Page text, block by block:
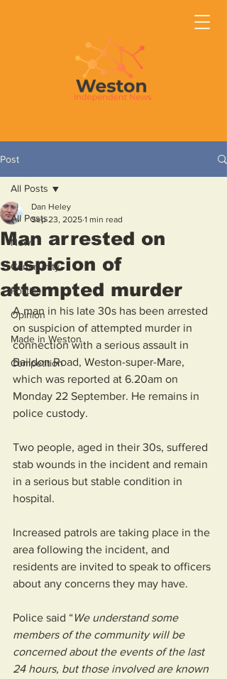
Post
All Posts
News
Community
Politics
Opinion
Made in Weston
Competition
All Posts
Man arrested on
suspicion of
attempted murder
Dan Heley
Sep 23, 2025 1 min read
A man in his late 30s has been arrested
on suspicion of attempted murder in
connection with a serious assault in
Baildon Road, Weston-super-Mare,
which was reported at 6.20am on
Monday 22 September. He remains in
police custody.
Two people, aged in their 30s, suffered
stab wounds in the incident and remain
in a serious but stable condition in
hospital.
Increased patrols are taking place in the
area following the incident, and
residents are invited to speak to officers
about any concerns they may have.
Police said “ We understand some
members of the community will be
concerned about the events of the last
24 hours, but those involved are known